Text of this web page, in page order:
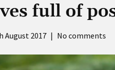
full of
August 2017 | No comments